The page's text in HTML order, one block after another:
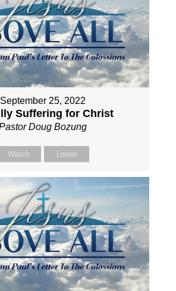
September 25, 2022
Suffering for Christ
Doug Bozung
Watch Listen